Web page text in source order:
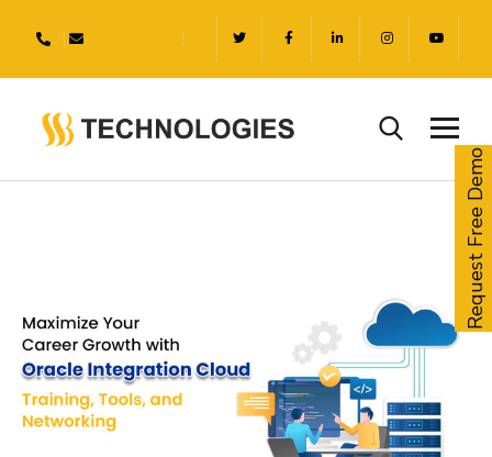
Request Free Demo